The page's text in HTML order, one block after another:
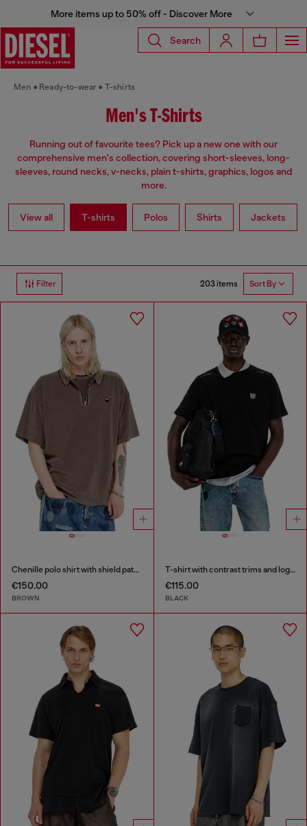
More items up to 50% off - Discover More
Search
Men Ready-to-wear T-shirts
Men's T-Shirts
Running out of favourite tees? Pick up a new one with our
comprehensive men's collection, covering short-sleeves, long-
sleeves, round necks, v-necks, plain t-shirts, graphics, logos and
more.
View all T-shirts Polos Shirts Jackets
Filter 203 items Sort By
Chenille polo shirt with shield patch
€150.00
BROWN
T-shirt with contrast trims and logo patch
€115.00
BLACK